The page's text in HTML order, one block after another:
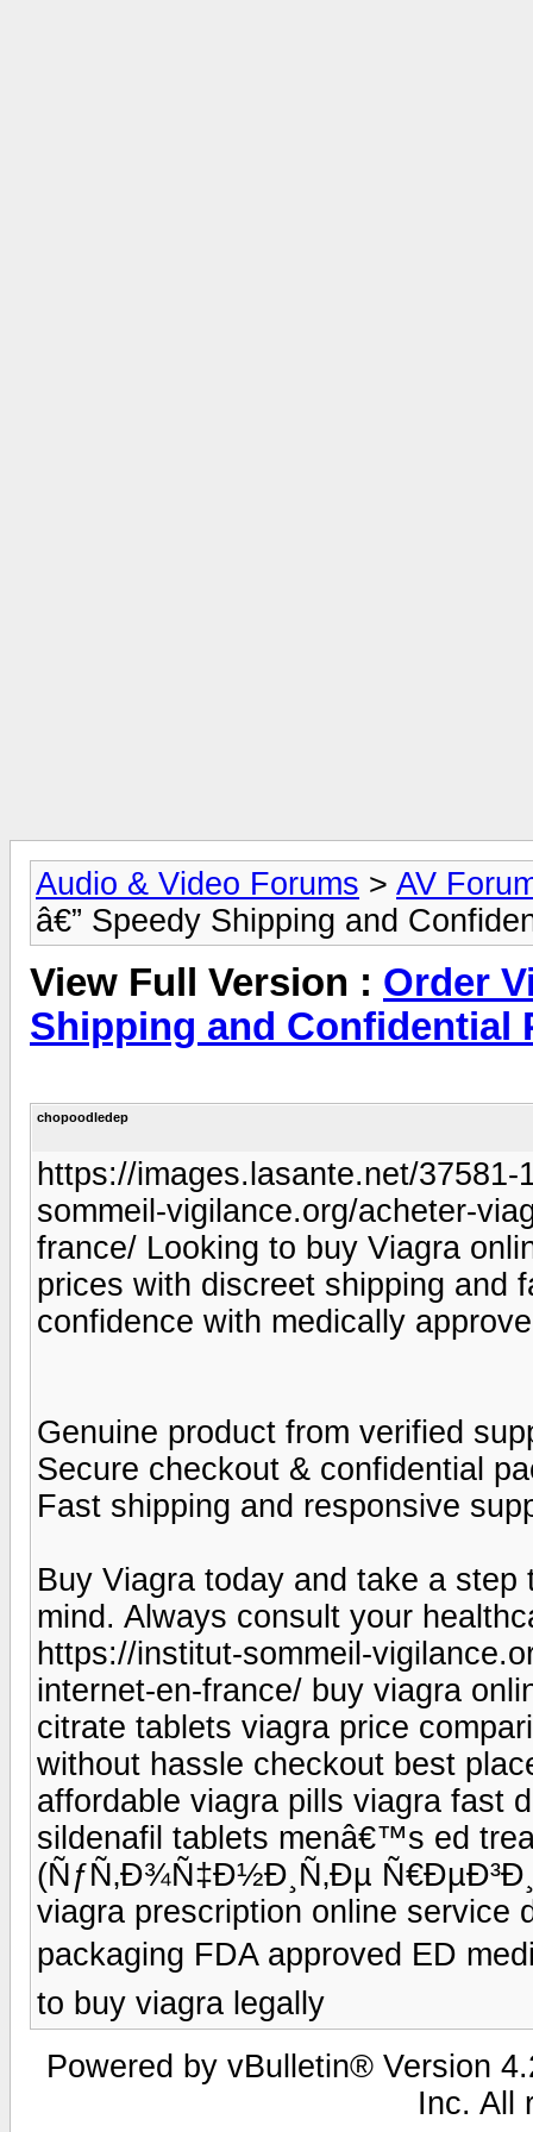
Audio & Video Forums > AV
â€” Speedy Shipping and
View Full Version : Order
Shipping and Confidential
chopoodledep
https://images.lasante.net/
sommeil-vigilance.org/acheter-
france/ Looking to buy Viagra
prices with discreet shipping and
confidence with medically
Genuine product from verified
Secure checkout & confidential
Fast shipping and responsive
Buy Viagra today and take a
mind. Always consult your
https://institut-sommeil-
internet-en-france/ buy viagra
citrate tablets viagra price
without hassle checkout best
affordable viagra pills viagra fast
sildenafil tablets menâ€™s ed
(ÑƒÑ‚Ð¾Ñ‡Ð½Ð¸Ñ‚Ðµ
viagra prescription online service
packaging FDA approved ED
to buy viagra legally
Powered by vBulletin® Version
Inc. All